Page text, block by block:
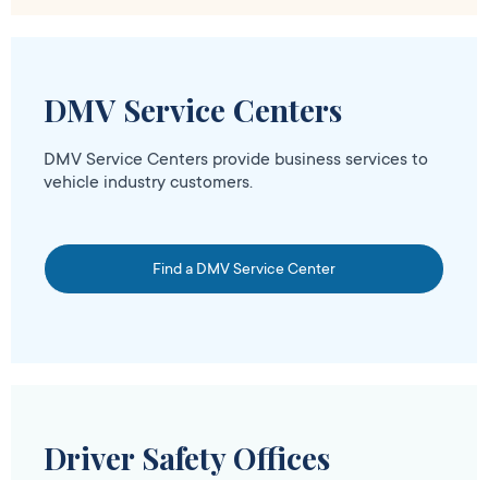
DMV Service Centers
DMV Service Centers provide business services to
vehicle industry customers.
Find a DMV Service Center
Driver Safety Offices